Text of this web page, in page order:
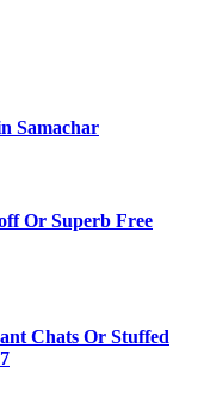
Samachar
Or Superb Free
Chats Or Stuffed